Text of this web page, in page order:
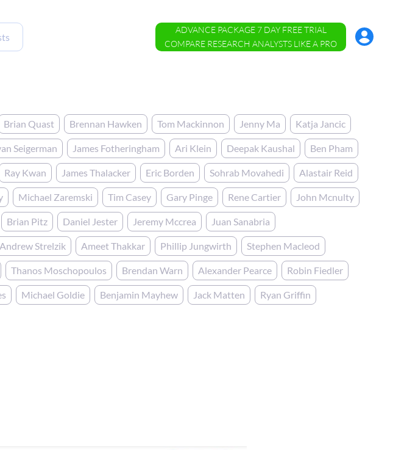
ADVANCE PACKAGE 7 DAY FREE TRIAL
COMPARE RESEARCH ANALYSTS LIKE A PRO
Account
Menu
Brian Quast Brennan Hawken Tom Mackinnon Jenny Ma Katja Jancic
Seigerman James Fotheringham Ari Klein Deepak Kaushal Ben Pham
Ray Kwan James Thalacker Eric Borden Sohrab Movahedi Alastair Reid
Michael Zaremski Tim Casey Gary Pinge Rene Cartier John Mcnulty
Brian Pitz Daniel Jester Jeremy Mccrea Juan Sanabria
Andrew Strelzik Ameet Thakkar Phillip Jungwirth Stephen Macleod
Thanos Moschopoulos Brendan Warn Alexander Pearce Robin Fiedler
Michael Goldie Benjamin Mayhew Jack Matten Ryan Griffin